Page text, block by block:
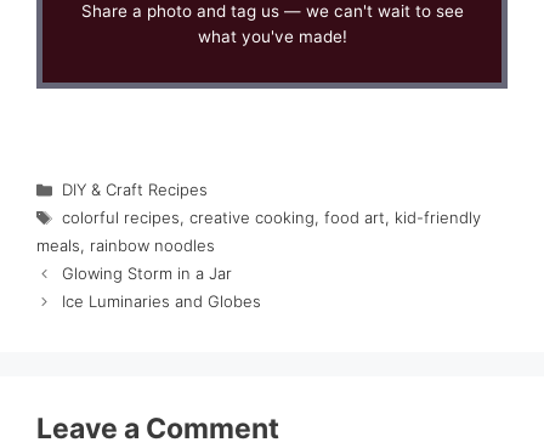
Share a photo and tag us — we can't wait to see
what you've made!
Categories
DIY & Craft Recipes
Tags
colorful recipes, creative cooking, food art, kid-friendly
meals, rainbow noodles
Glowing Storm in a Jar
Ice Luminaries and Globes
Leave a Comment